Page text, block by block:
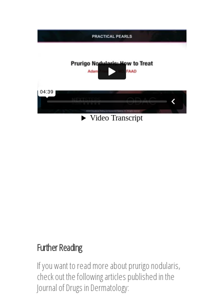
Further Reading
If you want to read more about prurigo nodularis,
check out the following articles published in the
Journal of Drugs in Dermatology: